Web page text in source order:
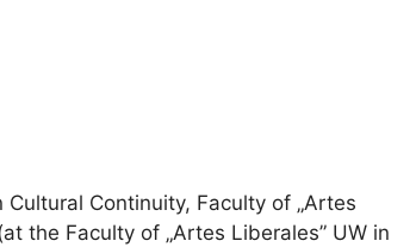
Continuity, Faculty of „Artes
the Faculty of „Artes Liberales” UW in